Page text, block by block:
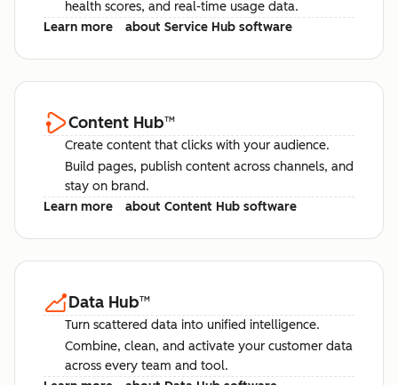
health scores, and real-time usage data.
Learn more
about Service Hub software
Content Hub™
Create content that clicks with your audience.
Build pages, publish content across channels, and
stay on brand.
Learn more
about Content Hub software
Data Hub™
Turn scattered data into unified intelligence.
Combine, clean, and activate your customer data
across every team and tool.